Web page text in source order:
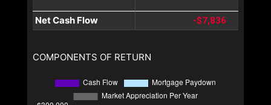
Net Cash Flow -$7,836
COMPONENTS OF RETURN